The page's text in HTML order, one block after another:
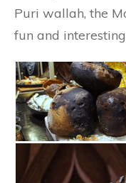
Puri wallah, the
fun and